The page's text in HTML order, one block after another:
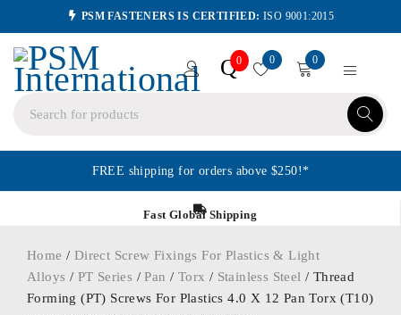
PSM FASTENERS IS CERTIFIED: ISO 9001:2015
Q0 0 0
FREE shipping for orders above $250!*
Fast Global Shipping
Home / Direct Screw Fixings For Plastics & Light
Alloys / PT Series /Pan / Torx / Stainless Steel / Thread
Forming (PT) Screws For Plastics 4.0 X 12 Pan Torx (T10)